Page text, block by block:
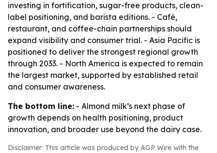
investing in fortification, sugar-free products, clean-
label positioning, and barista editions. - Café,
restaurant, and coffee-chain partnerships should
expand visibility and consumer trial. - Asia Pacific is
positioned to deliver the strongest regional growth
through 2033. - North America is expected to remain
the largest market, supported by established retail
and consumer awareness.
The bottom line: - Almond milk’s next phase of
growth depends on health positioning, product
innovation, and broader use beyond the dairy case.
Disclaimer: This article was produced by AGP Wire with the